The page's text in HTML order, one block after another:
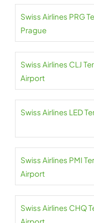
Swiss Airlines PRG
Prague
Swiss Airlines CLJ
Airport
Swiss Airlines LED
Swiss Airlines PMI
Airport
Swiss Airlines CHQ